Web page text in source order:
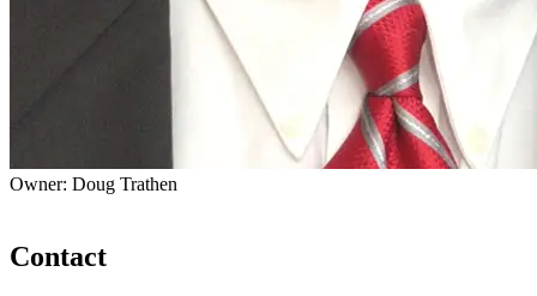
Owner: Doug Trathen
Contact